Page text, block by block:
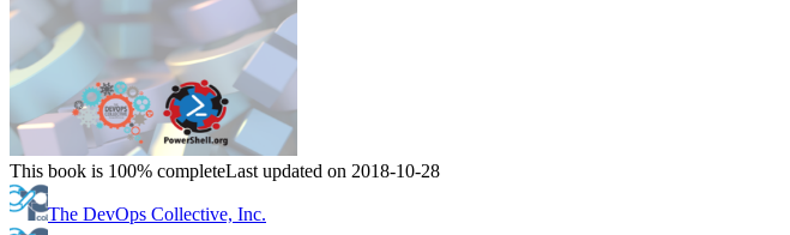
This book is 100% completeLast updated on 2018-10-28
The DevOps Collective, Inc.